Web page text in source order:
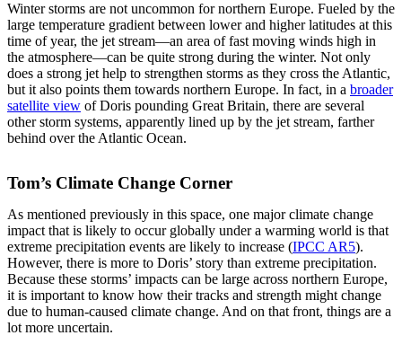
Winter storms are not uncommon for northern Europe. Fueled by the
large temperature gradient between lower and higher latitudes at this
time of year, the jet stream—an area of fast moving winds high in
the atmosphere—can be quite strong during the winter. Not only
does a strong jet help to strengthen storms as they cross the Atlantic,
but it also points them towards northern Europe. In fact, in a broader
satellite view of Doris pounding Great Britain, there are several
other storm systems, apparently lined up by the jet stream, farther
behind over the Atlantic Ocean.
Tom’s Climate Change Corner
As mentioned previously in this space, one major climate change
impact that is likely to occur globally under a warming world is that
extreme precipitation events are likely to increase (IPCC AR5).
However, there is more to Doris’ story than extreme precipitation.
Because these storms’ impacts can be large across northern Europe,
it is important to know how their tracks and strength might change
due to human-caused climate change. And on that front, things are a
lot more uncertain.